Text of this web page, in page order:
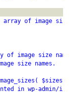
of image sizes
image size names.
size names.
$sizes =
wp-admin/